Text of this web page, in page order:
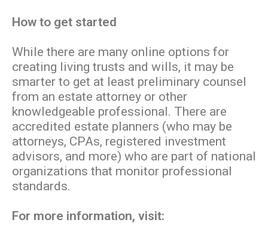
How to get started
While there are many online options for
creating living trusts and wills, it may be
smarter to get at least preliminary counsel
from an estate attorney or other
knowledgeable professional. There are
accredited estate planners (who may be
attorneys, CPAs, registered investment
advisors, and more) who are part of national
organizations that monitor professional
standards.
For more information, visit: